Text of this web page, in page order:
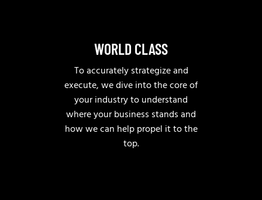
WORLD CLASS
To accurately strategize and
execute, we dive into the core of
your industry to understand
where your business stands and
how we can help propel it to the
top.